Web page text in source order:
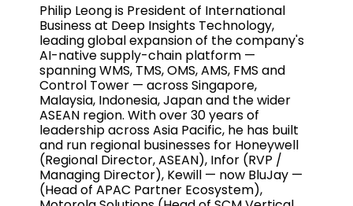
Philip Leong is President of International
Business at Deep Insights Technology,
leading global expansion of the company's
AI-native supply-chain platform —
spanning WMS, TMS, OMS, AMS, FMS and
Control Tower — across Singapore,
Malaysia, Indonesia, Japan and the wider
ASEAN region. With over 30 years of
leadership across Asia Pacific, he has built
and run regional businesses for Honeywell
(Regional Director, ASEAN), Infor (RVP /
Managing Director), Kewill — now BluJay —
(Head of APAC Partner Ecosystem),